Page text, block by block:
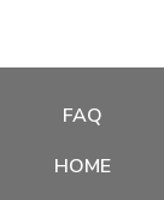
FAQ
HOME